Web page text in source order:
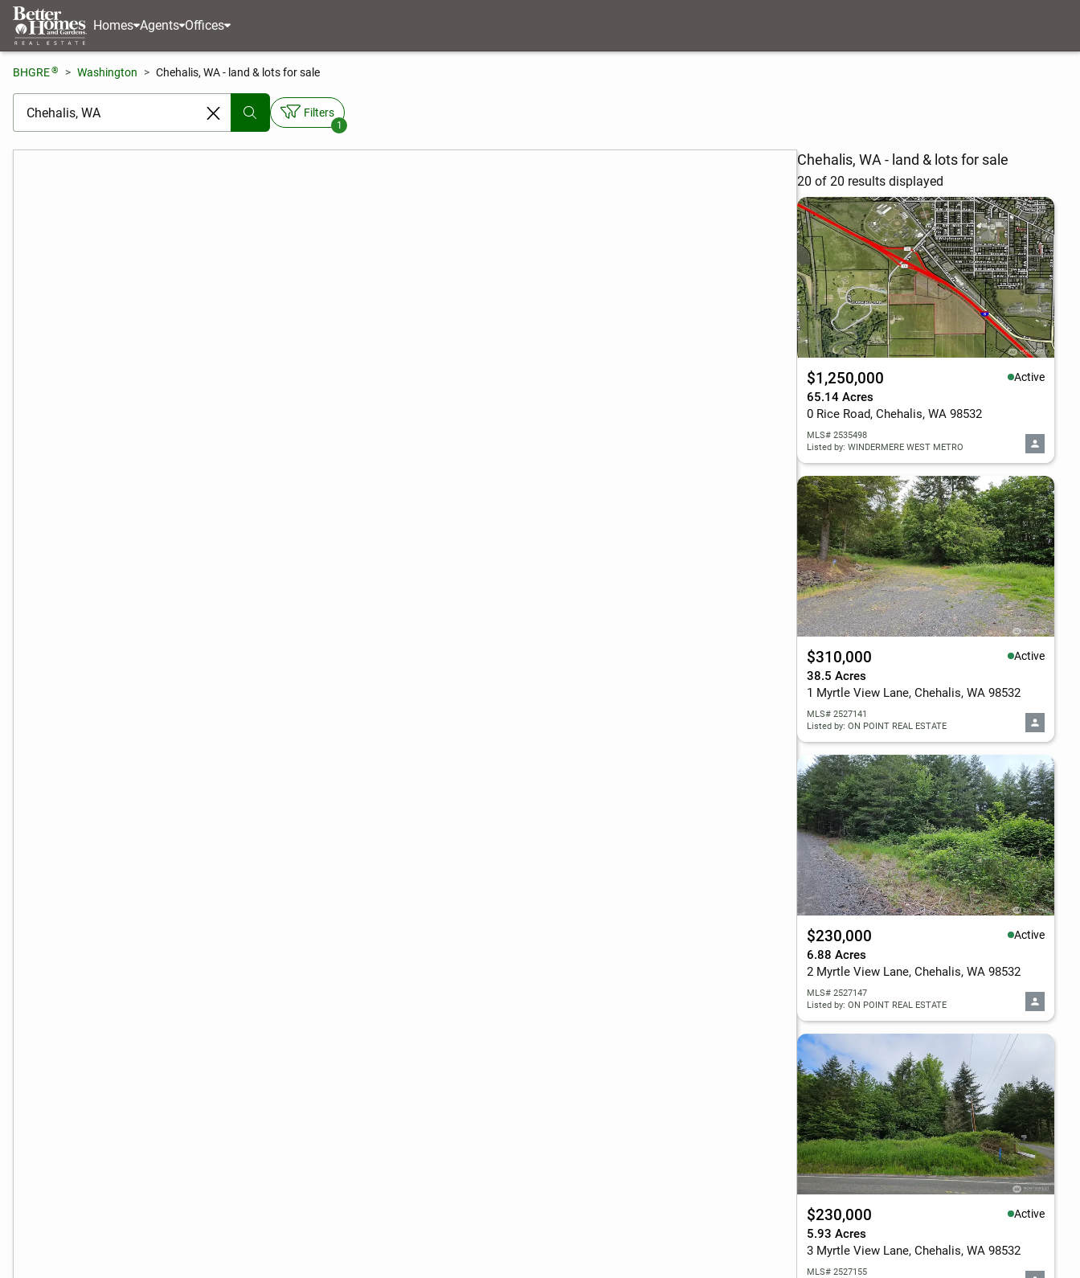
Homes Agents Offices
BHGRE® Washington Chehalis, WA - land & lots for sale
[ Location search ]
Filters
1
Chehalis, WA - land & lots for sale
20 of 20 results displayed
$1,250,000 Active
65.14 Acres
0 Rice Road, Chehalis, WA 98532
MLS# 2535498
Listed by: WINDERMERE WEST METRO
$310,000 Active
38.5 Acres
1 Myrtle View Lane, Chehalis, WA 98532
MLS# 2527141
Listed by: ON POINT REAL ESTATE
$230,000 Active
6.88 Acres
2 Myrtle View Lane, Chehalis, WA 98532
MLS# 2527147
Listed by: ON POINT REAL ESTATE
$230,000 Active
5.93 Acres
3 Myrtle View Lane, Chehalis, WA 98532
MLS# 2527155